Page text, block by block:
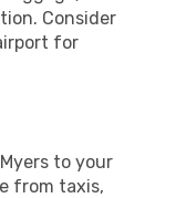
Consider
for
to your
from taxis,